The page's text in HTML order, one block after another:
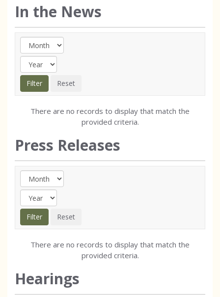
In the News
There are no records to display that match the
provided criteria.
Press Releases
There are no records to display that match the
provided criteria.
Hearings